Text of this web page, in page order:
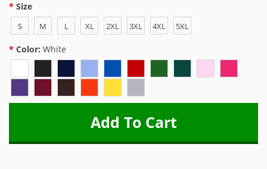
Size
S M L XL 2XL 3XL 4XL 5XL
Color: White